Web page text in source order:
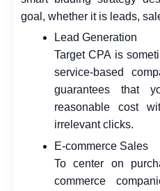
goal, whether it is leads,
Lead Generation
Target CPA is
service-based
guarantees that
reasonable cost
irrelevant clicks.
E-commerce Sales
To center on
commerce